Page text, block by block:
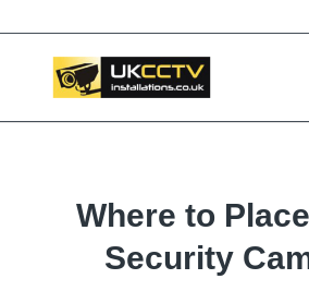
Where to
Security
📞